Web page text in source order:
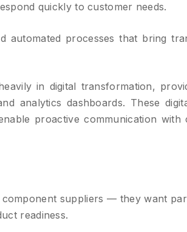
quickly to customer needs.
automated processes that bring
in digital transformation,
analytics dashboards. These
proactive communication with
suppliers — they want
readiness.